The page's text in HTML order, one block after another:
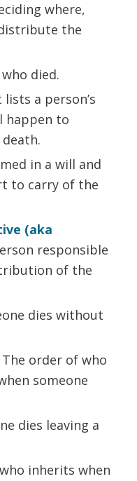
where,
the
died.
a person’s
happen to
in a will and
to carry of the
(aka
responsible
of the
dies without
The order of who
someone
dies leaving a
inherits when